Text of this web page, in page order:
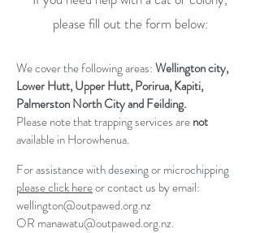
please fill out the form below:
We cover the following areas:Wellington city,
Lower Hutt, Upper Hutt, Porirua, Kapiti,
Palmerston North City and Feilding.
Please note that trapping services arenot
available in Horowhenua.
For assistance with desexing or microchipping
please click hereor contact us by email:
wellington@outpawed.org.nz
OR manawatu@outpawed.org.nz.